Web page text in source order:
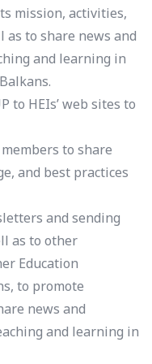
mission, activities,
as to share news and
and learning in
to HEIs’ web sites to
to share
and best practices
and sending
as to other
Education
to promote
news and
and learning in